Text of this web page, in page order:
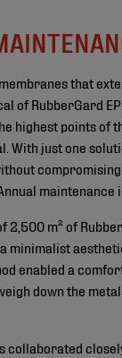
that
of RubberGard
highest points of
With just one
Annual
m² of
minimalist
enabled a
down the